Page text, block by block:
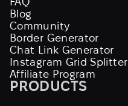
Blog
Community
Border Generator
Chat Link Generator
Instagram Grid Splitter
Affiliate Program
PRODUCTS